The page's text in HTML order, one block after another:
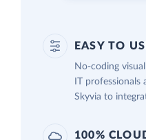
EASY TO
No-coding
IT professionals
Skyvia to
100%